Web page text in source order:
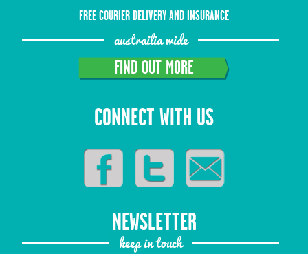
FREE COURIER DELIVERY AND INSURANCE
austrailia wide
FIND OUT MORE
CONNECT WITH US
NEWSLETTER
keep in touch